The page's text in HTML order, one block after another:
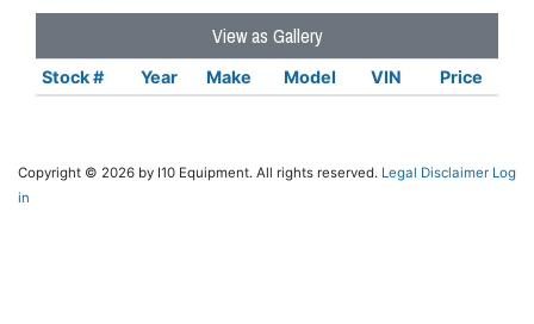
View as Gallery
Stock # Year Make Model VIN Price
Copyright © 2026 by I10 Equipment. All rights reserved. Legal Disclaimer Log
in